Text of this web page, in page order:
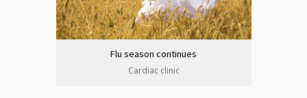
Flu season continues
Cardiac clinic